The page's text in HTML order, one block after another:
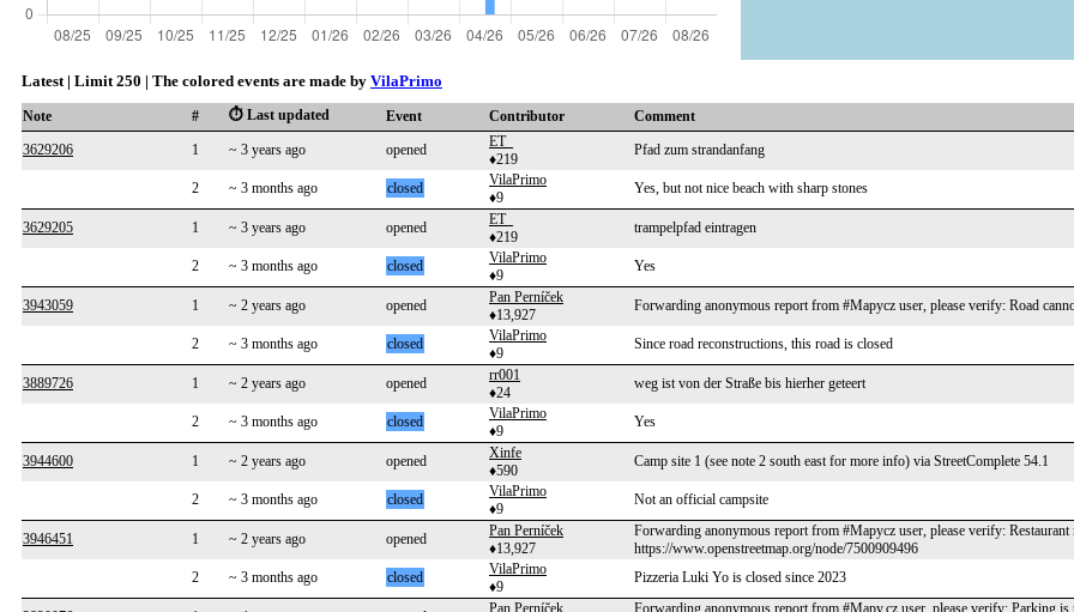
Latest | Limit 250 | The colored events are made by VilaPrimo
Note # ⏱️ Last updated Event Contributor
Comment
3629206
1 ~ 3 years ago opened
ET_
♦219
Pfad zum strandanfang
2 ~ 3 months ago closed
VilaPrimo
♦9
Yes, but not nice beach with sharp stones
3629205 1 ~ 3 years ago opened
ET_
♦219
trampelpfad eintragen
2 ~ 3 months ago closed
VilaPrimo
♦9
Yes
3943059 1 ~ 2 years ago opened
Pan Perníček
♦13,927
Forwarding anonymous report from #Mapycz user, please verify: Road
2 ~ 3 months ago closed
VilaPrimo
♦9
Since road reconstructions, this road is closed
3889726 1 ~ 2 years ago opened
rr001
♦24
weg ist von der Straße bis hierher geteert
2 ~ 3 months ago closed
VilaPrimo
♦9
Yes
3944600 1 ~ 2 years ago opened
Xinfe
♦590
Camp site 1 (see note 2 south east for more info) via StreetComplete 54.1
2 ~ 3 months ago closed
VilaPrimo
♦9
Not an official campsite
3946451 1 ~ 2 years ago opened
Pan Perníček
♦13,927
Forwarding anonymous report from #Mapycz user, please verify: Restaurant
https://www.openstreetmap.org/node/7500909496
2
~ 3 months ago closed
VilaPrimo
♦9
Pizzeria Luki Yo is closed since 2023
Pan Perníček Forwarding anonymous report from #Mapy.cz user, please verify: Parking